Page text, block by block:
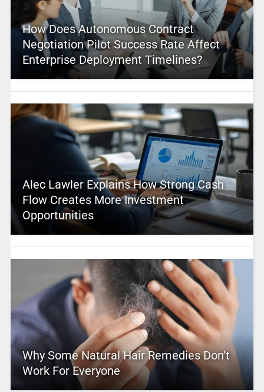
How Does Autonomous Contract
Negotiation Pilot Success Rate Affect
Enterprise Deployment Timelines?
Alec Lawler Explains How Strong Cash
Flow Creates More Investment
Opportunities
Why Some Natural Hair Remedies Don’t
Work For Everyone